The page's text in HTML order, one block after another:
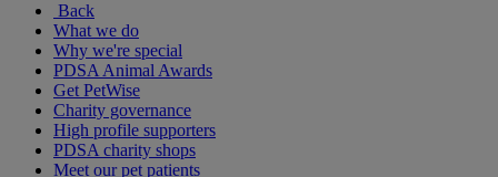
Back
What we do
Why we're special
PDSA Animal Awards
Get PetWise
Charity governance
High profile supporters
PDSA charity shops
Meet our pet patients